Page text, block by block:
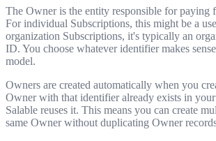
The Owner is the entity responsible for paying
For individual Subscriptions, this might be a
organization Subscriptions, it's typically an
ID. You choose whatever identifier makes
model.
Owners are created automatically when you
Owner with that identifier already exists in
Salable reuses it. This means you can create
same Owner without duplicating Owner